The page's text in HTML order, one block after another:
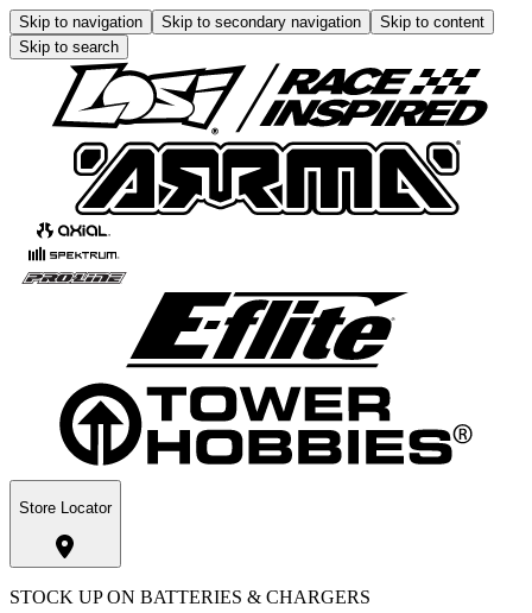
Skip to navigation Skip to secondary navigation
Skip to content
Skip to search
Store Locator
STOCK UP ON BATTERIES & CHARGERS